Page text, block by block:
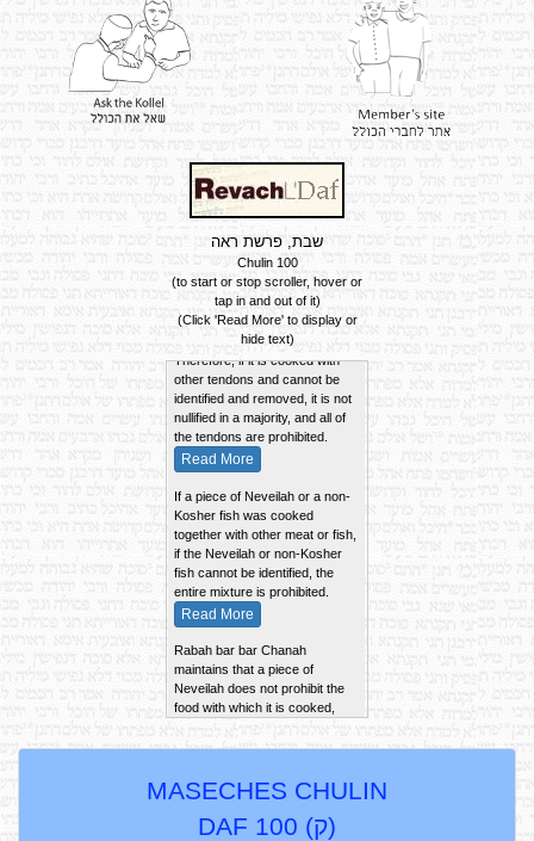
שבת, פרשת ראה
Chulin 100
(to start or stop scroller, hover or
tap in and out of it)
(Click 'Read More' to display or
hide text)
Summary of the Daf
A Gid ha'Nasheh is considered
a "Biryah" (a complete entity).
Therefore, if it is cooked with
other tendons and cannot be
identified and removed, it is not
nullified in a majority, and all of
the tendons are prohibited.
Read More
Kosher fish was cooked
together with other meat or fish,
if the Neveilah or non-Kosher
fish cannot be identified, the
entire mixture is prohibited.
Read More
maintains that a piece of
Neveilah does not prohibit the
food with which it is cooked,
unless it is large enough to
sediment, and slices.
together with a piece of Kosher
MASECHES CHULIN
DAF 100 (ק)